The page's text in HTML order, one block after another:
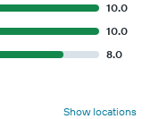
10.0
10.0
8.0
Show locations